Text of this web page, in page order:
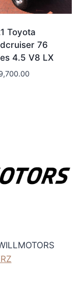
Toyota
76
4.5 V8 LX